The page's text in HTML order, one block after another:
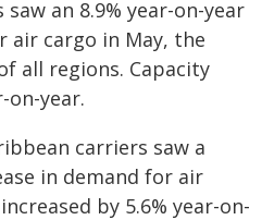
an 8.9% year-on-year
air cargo in May, the
all regions. Capacity
on-year.
carriers saw a
in demand for air
by 5.6% year-on-